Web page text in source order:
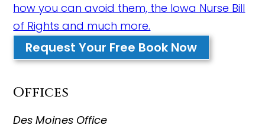
how you can avoid them, the Iowa Nurse Bill
of Rights and much more.
Request Your Free Book Now
Offices
Des Moines Office